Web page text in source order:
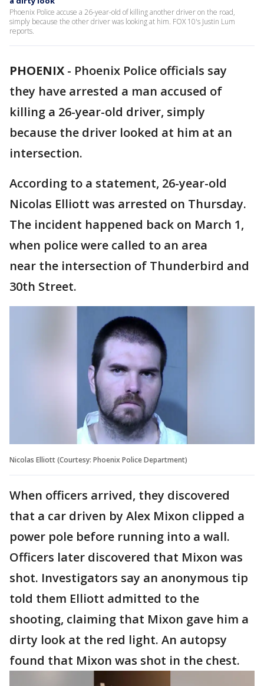
Phoenix Police accuse a 26-year-old of killing another driver on the road,
simply because the other driver was looking at him. FOX 10's Justin Lum
reports.
PHOENIX - Phoenix Police officials say
they have arrested a man accused of
killing a 26-year-old driver, simply
because the driver looked at him at an
intersection.
According to a statement, 26-year-old
Nicolas Elliott was arrested on Thursday.
The incident happened back on March 1,
when police were called to an area
near the intersection of Thunderbird and
30th Street.
Nicolas Elliott (Courtesy: Phoenix Police Department)
When officers arrived, they discovered
that a car driven by Alex Mixon clipped a
power pole before running into a wall.
Officers later discovered that Mixon was
shot. Investigators say an anonymous tip
told them Elliott admitted to the
shooting, claiming that Mixon gave him a
dirty look at the red light. An autopsy
found that Mixon was shot in the chest.